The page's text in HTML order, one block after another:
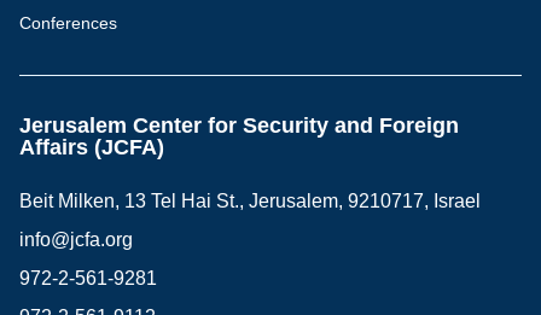
Conferences
Jerusalem Center for Security and Foreign
Affairs (JCFA)
Beit Milken, 13 Tel Hai St., Jerusalem, 9210717, Israel
info@jcfa.org
972-2-561-9281